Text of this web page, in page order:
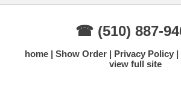
☎ (510) 887-
home Show Order Privacy Policy
view full site